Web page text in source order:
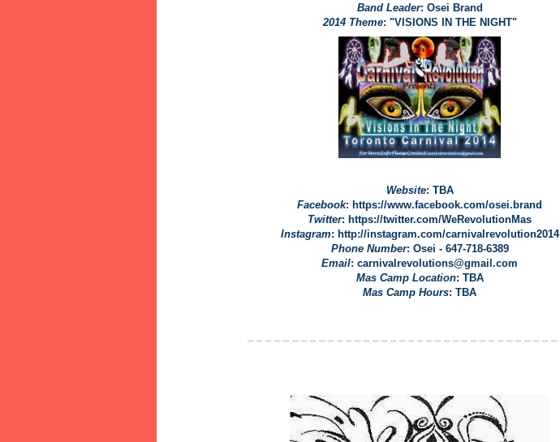
Band Leader: Osei Brand
2014 Theme: "VISIONS IN THE NIGHT"
Website: TBA
Facebook: https://www.facebook.com/osei.brand
Twitter: https://twitter.com/WeRevolutionMas
Instagram: http://instagram.com/carnivalrevolution2014
Phone Number: Osei - 647-718-6389
Email: carnivalrevolutions@gmail.com
Mas Camp Location: TBA
Mas Camp Hours: TBA